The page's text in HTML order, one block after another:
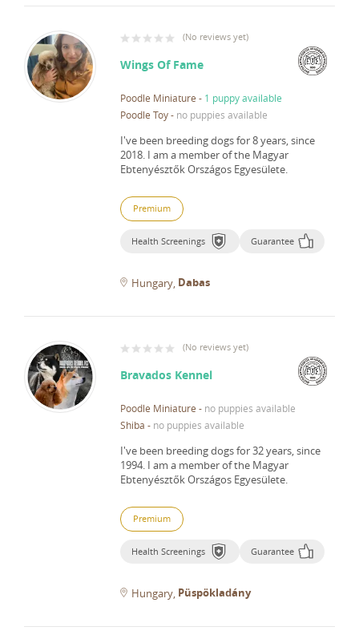
(No reviews yet)
Wings Of Fame
Poodle Miniature - 1 puppy available
Poodle Toy- no puppies available
I've been breeding dogs for 8 years, since
2018. I am a member of the Magyar
Ebtenyésztők Országos Egyesülete.
Premium
Health Screenings Guarantee
Hungary Dabas
(No reviews yet)
Bravados Kennel
Poodle Miniature - no puppies available
Shiba - no puppies available
I've been breeding dogs for 32 years, since
1994. I am a member of the Magyar
Ebtenyésztők Országos Egyesülete.
Premium
Health Screenings Guarantee
Hungary Püspökladány